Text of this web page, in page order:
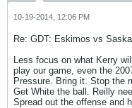
10-19-2014, 12:06 PM
Re: GDT: Eskimos vs
Less focus on what Kerry
play our game, even the
Pressure. Bring it. Stop the
Get White the ball. Reilly
Spread out the offense and